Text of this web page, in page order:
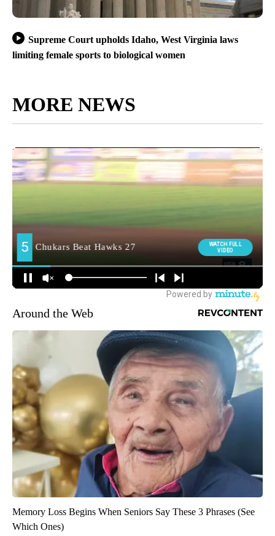
Supreme Court upholds Idaho, West Virginia laws
limiting female sports to biological women
MORE NEWS
Around the Web
Memory Loss Begins When Seniors Say These 3 Phrases (See
Which Ones)